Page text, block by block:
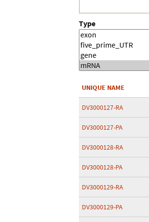
Type
UNIQUE NAME
DV3000127-RA
DV3000127-PA
DV3000128-RA
DV3000128-PA
DV3000129-RA
DV3000129-PA